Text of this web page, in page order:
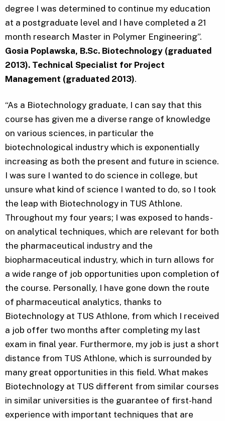
degree I was determined to continue my education
at a postgraduate level and I have completed a 21
month research Master in Polymer Engineering”.
Gosia Poplawska, B.Sc. Biotechnology (graduated
2013). Technical Specialist for Project
Management (graduated 2013).
“As a Biotechnology graduate, I can say that this
course has given me a diverse range of knowledge
on various sciences, in particular the
biotechnological industry which is exponentially
increasing as both the present and future in science.
I was sure I wanted to do science in college, but
unsure what kind of science I wanted to do, so I took
the leap with Biotechnology in TUS Athlone.
Throughout my four years; I was exposed to hands-
on analytical techniques, which are relevant for both
the pharmaceutical industry and the
biopharmaceutical industry, which in turn allows for
a wide range of job opportunities upon completion of
the course. Personally, I have gone down the route
of pharmaceutical analytics, thanks to
Biotechnology at TUS Athlone, from which I received
a job offer two months after completing my last
exam in final year. Furthermore, my job is just a short
distance from TUS Athlone, which is surrounded by
many great opportunities in this field. What makes
Biotechnology at TUS different from similar courses
in similar universities is the guarantee of first-hand
experience with important techniques that are